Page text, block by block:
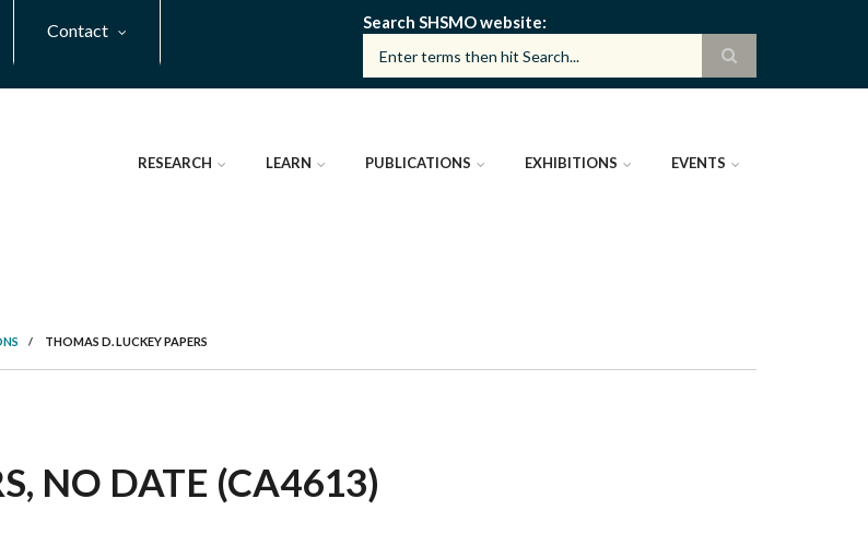
Contact Search SHSMO website
RESEARCH LEARN PUBLICATIONS EXHIBITIONS EVENTS
/ THOMAS D. LUCKEY PAPERS
NO DATE (CA4613)